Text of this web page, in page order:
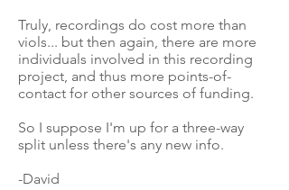
Truly, recordings do cost more than
viols... but then again, there are more
individuals involved in this recording
project, and thus more points-of-
contact for other sources of funding.
So I suppose I'm up for a three-way
split unless there's any new info.
-David